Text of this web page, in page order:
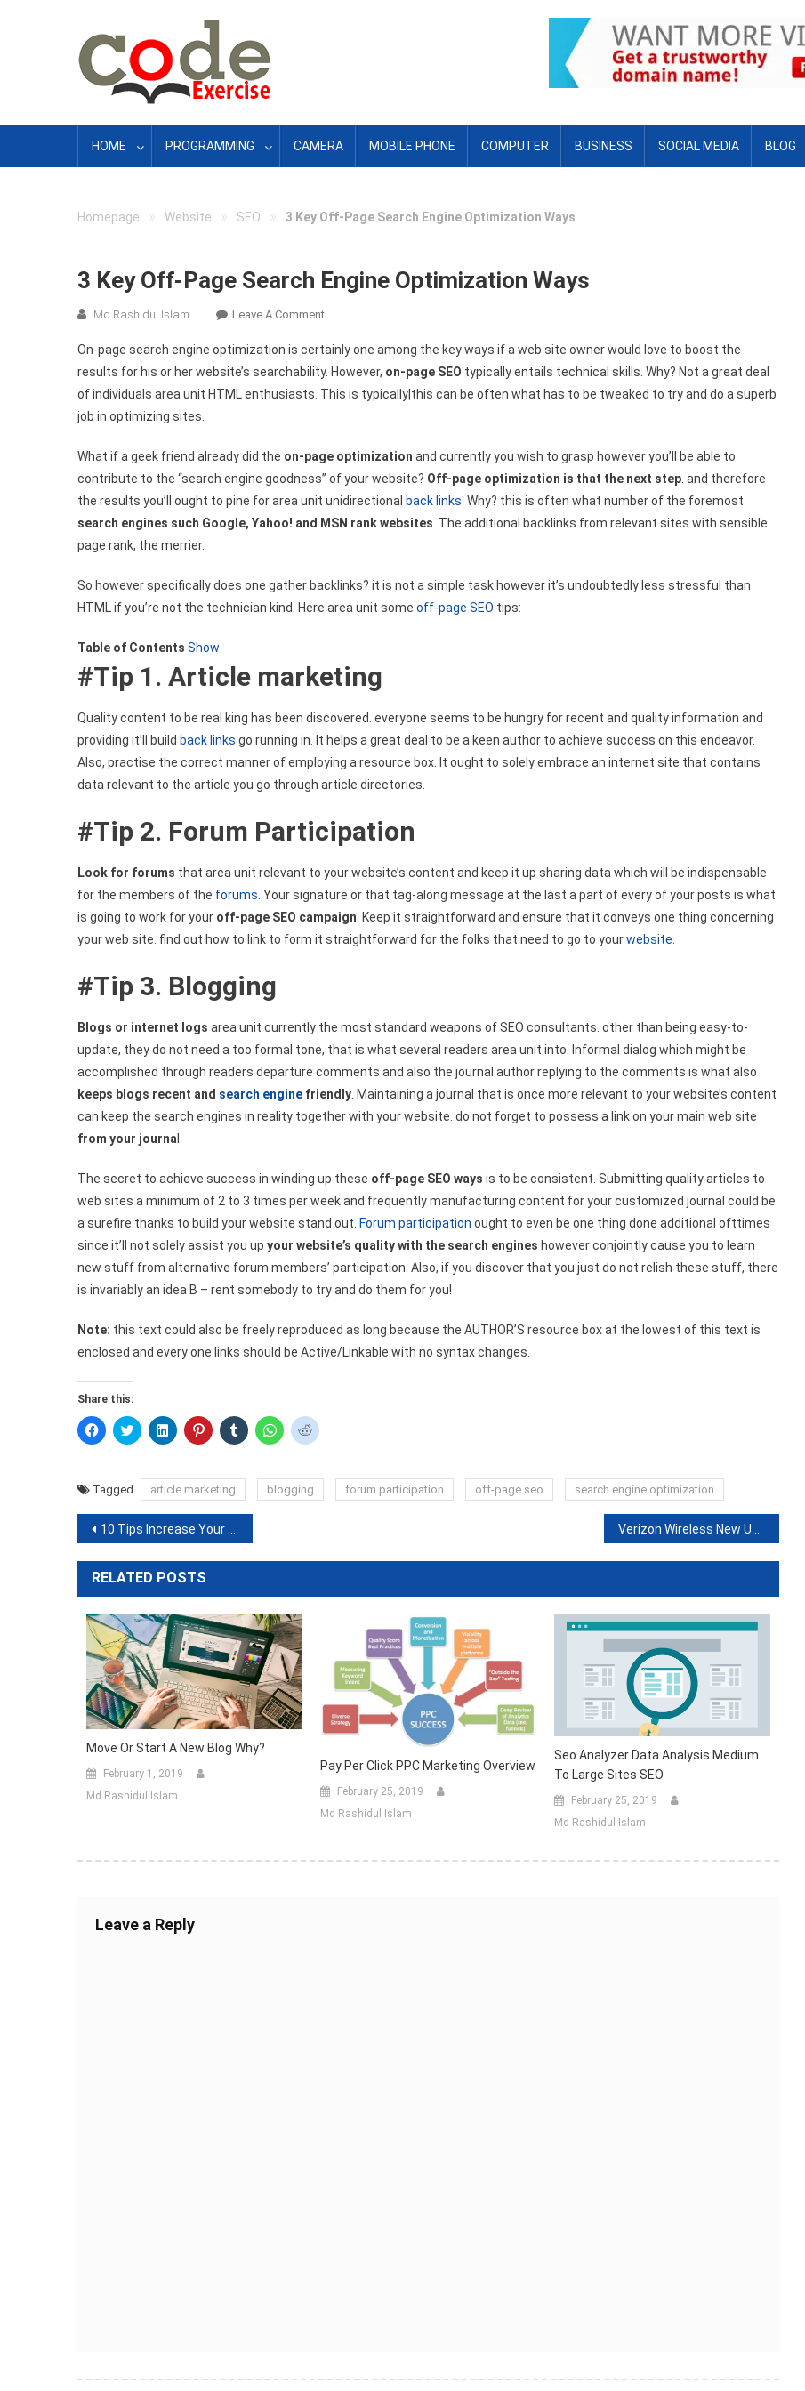
HOME PROGRAMMING CAMERA MOBILE PHONE COMPUTER BUSINESS SOCIAL MEDIA BLOG
Homepage » Website » SEO » 3 Key Off-Page Search Engine Optimization Ways
3 Key Off-Page Search Engine Optimization Ways
Md Rashidul Islam Leave A CommentOn
Key
Off-
Page
Optimization
Ways
On-page search engine optimization is certainly one among the key ways if a web site owner would love to boost the
results for his or her website’s searchability. However, on-page SEO typically entails technical skills. Why? Not a great deal
of individuals area unit HTML enthusiasts. This is typically|this can be often what has to be tweaked to try and do a superb
job in optimizing sites.
What if a geek friend already did the on-page optimization and currently you wish to grasp however you’ll be able to
contribute to the “search engine goodness” of your website? Off-page optimization is that the next step . and therefore
the results you’ll ought to pine for area unit unidirectional back links . Why? this is often what number of the foremost
search engines such Google, Yahoo! and MSN rank websites . The additional backlinks from relevant sites with sensible
page rank, the merrier.
So however specifically does one gather backlinks? it is not a simple task however it’s undoubtedly less stressful than
HTML if you’re not the technician kind. Here area unit some off-page SEO tips:
Table of Contents Show
#Tip 1. Article marketing
Quality content to be real king has been discovered. everyone seems to be hungry for recent and quality information and
providing it’ll build back links go running in. It helps a great deal to be a keen author to achieve success on this endeavor.
Also, practise the correct manner of employing a resource box. It ought to solely embrace an internet site that contains
data relevant to the article you go through article directories.
#Tip 2. Forum Participation
Look for forums that area unit relevant to your website’s content and keep it up sharing data which will be indispensable
for the members of the forums . Your signature or that tag-along message at the last a part of every of your posts is what
is going to work for your off-page SEO campaign . Keep it straightforward and ensure that it conveys one thing concerning
your web site. find out how to link to form it straightforward for the folks that need to go to yourwebsite
#Tip 3. Blogging
Blogs or internet logs area unit currently the most standard weapons of SEO consultants. other than being easy-to-
update, they do not need a too formal tone, that is what several readers area unit into. Informal dialog which might be
accomplished through readers departure comments and also the journal author replying to the comments is what also
keeps blogs recent and search engine friendly . Maintaining a journal that is once more relevant to your website’s content
can keep the search engines in reality together with your website. do not forget to possess a link on your main web site
from your journa
The secret to achieve success in winding up these off-page SEO ways is to be consistent. Submitting quality articles to
web sites a minimum of 2 to 3 times per week and frequently manufacturing content for your customized journal could be
a surefire thanks to build your website stand out. Forum participation ought to even be one thing done additional ofttimes
since it’ll not solely assist you up your website’s quality with the search engines however conjointly cause you to learn
new stuff from alternative forum members’ participation. Also, if you discover that you just do not relish these stuff, there
is invariably an idea B – rent somebody to try and do them for you!
Note: this text could also be freely reproduced as long because the AUTHOR’S resource box at the lowest of this text is
enclosed and every one links should be Active/Linkable with no syntax changes.
Share this:
Click
to
(Opens
in
window)
Click
to
(Opens
in
window)
Click
to
(Opens
in
window)
Click
to
(Opens
in
Click
to
(Opens
in
Click
to
(Opens
in
Click
to
(Opens
in
Tagged article marketing blogging forum participation off-page seo search engine optimization
Post
navigation
10 Tips Increase Your Search Engine Rankings
RELATED POSTS
Move Or Start A New Blog Why?
February 1, 2019
Md Rashidul Islam
Pay Per Click PPC Marketing Overview
February 25, 2019
Md Rashidul Islam
Seo Analyzer Data Analysis Medium
To Large Sites SEO
February 25, 2019
Md Rashidul Islam
Leave a Reply